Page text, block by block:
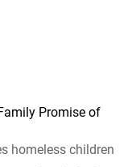
Promise of
homeless children